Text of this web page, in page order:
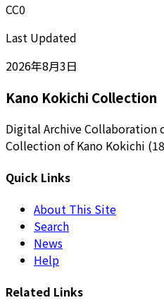
CC0
Last Updated
2026年8月3日
Kano Kokichi Collection
Digital Archive Collaboration
Collection of Kano Kokichi
Quick Links
About This Site
Search
News
Help
Related Links